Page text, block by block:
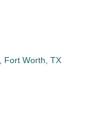
Fort Worth TX